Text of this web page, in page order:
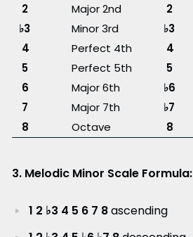
2
Major 2nd 2
♭3
Minor 3rd ♭3
4
Perfect 4th 4
5
Perfect 5th 5
6
Major 6th ♭6
7
Major 7th ♭7
8
Octave 8
3. Melodic Minor Scale Formula:
1 2 ♭3 4 5 6 7 8ascending